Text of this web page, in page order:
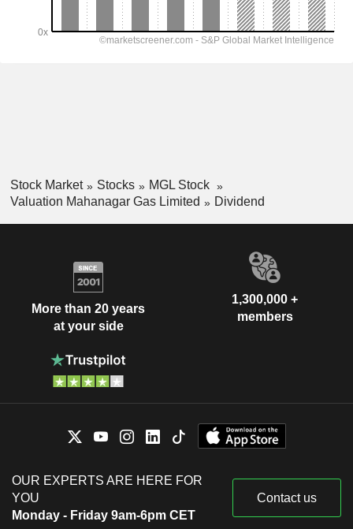
Stock Market Stocks
MGL Stock
Valuation Mahanagar Gas Limited
Dividend
More than 20 years
at your side
1,300,000 +
members
OUR EXPERTS ARE HERE FOR
YOU
Monday - Friday 9am-6pm CET
Contact us